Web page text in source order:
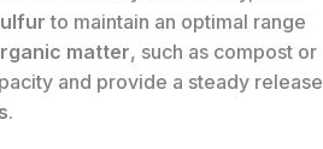
to maintain an optimal range
matter, such as compost or
and provide a steady release
.